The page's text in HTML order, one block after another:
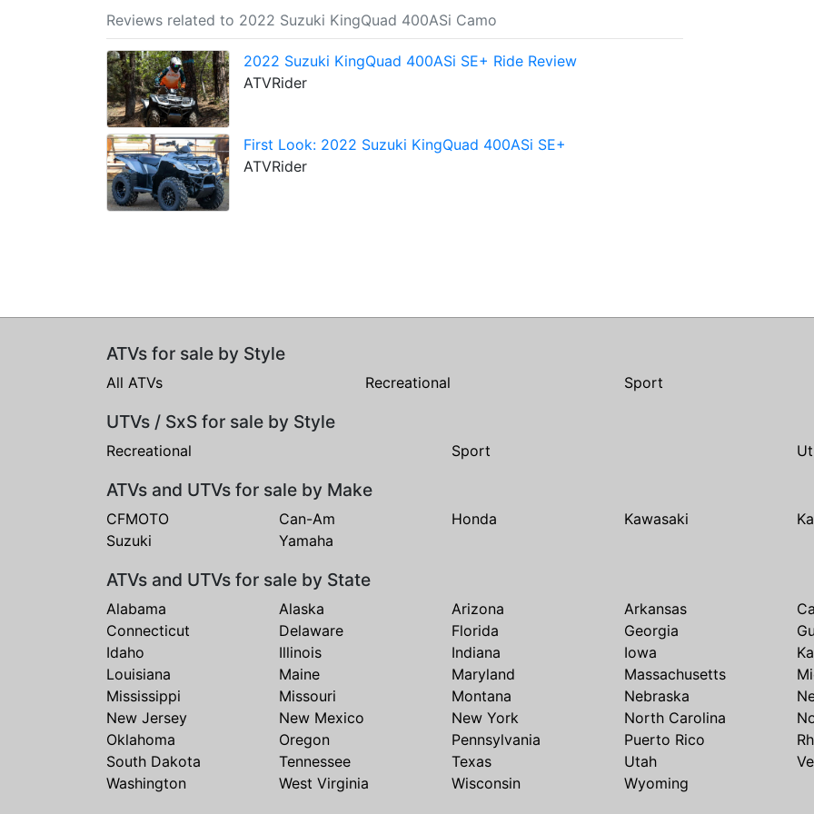
Reviews related to 2022 Suzuki KingQuad 400ASi Camo
2022 Suzuki KingQuad 400ASi SE+ Ride Review
ATVRider
First Look: 2022 Suzuki KingQuad 400ASi SE+
ATVRider
ATVs for sale by Style
All ATVs Recreational Sport
UTVs / SxS for sale by Style
Recreational Sport
ATVs and UTVs for sale by Make
CFMOTO Can-Am Honda Kawasaki
Suzuki
Yamaha
ATVs and UTVs for sale by State
Alabama Alaska Arizona Arkansas
Connecticut
Delaware Florida Georgia
Idaho
Illinois Indiana Iowa
Louisiana
Maine Maryland Massachusetts
Mississippi
Missouri Montana Nebraska
New Jersey
New Mexico New York North Carolina
Oklahoma
Oregon Pennsylvania Puerto Rico
South Dakota
Tennessee Texas Utah
Washington
West Virginia Wisconsin Wyoming